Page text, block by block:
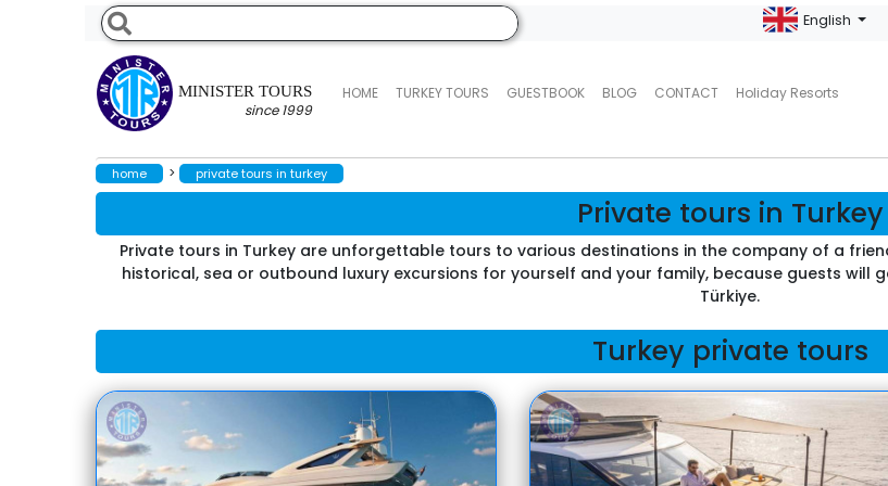
MINISTER TOURS
since 1999
HOME TURKEY TOURS GUESTBOOK BLOG CONTACT Holiday Resorts
English
home > private tours in turkey
Private tours in Turkey
Private tours in Turkey are unforgettable tours to various destinations in the company of a
historical, sea or outbound luxury excursions for yourself and your family, because guests
Türkiye.
Turkey private tours